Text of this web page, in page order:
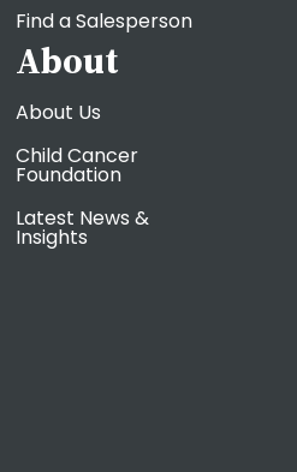
Find a Salesperson
About
About Us
Child Cancer
Foundation
Latest News &
Insights